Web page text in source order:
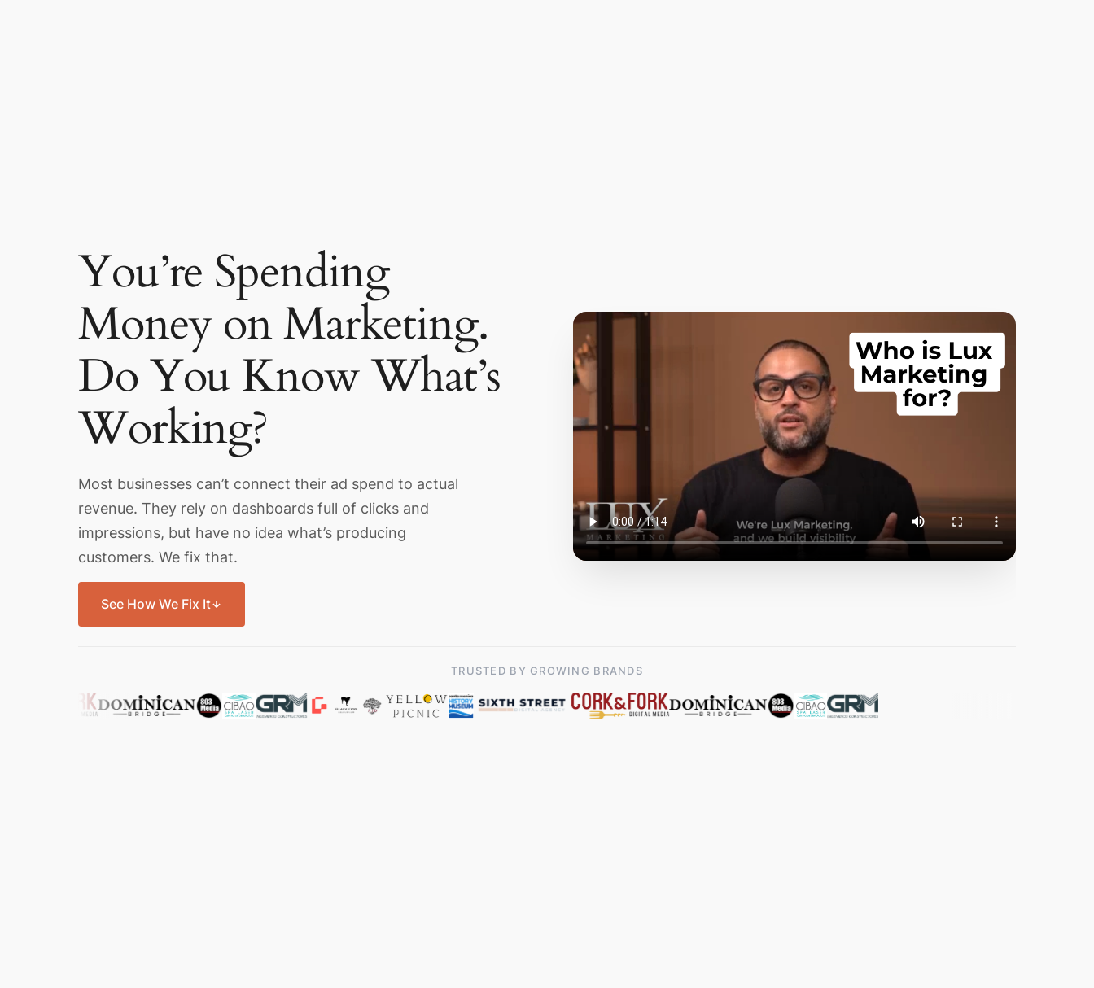
You’re Spending
Money on Marketing.
Do You Know What’s
Working?
Most businesses can’t connect their ad spend to actual
revenue. They rely on dashboards full of clicks and
impressions, but have no idea what’s producing
customers. We fix that.
See How We Fix It
TRUSTED BY GROWING BRANDS